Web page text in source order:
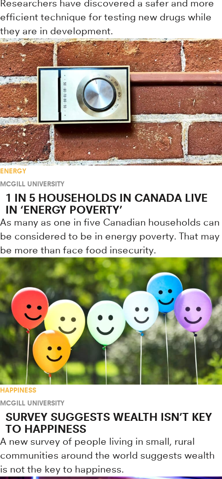
Researchers have discovered a safer and more
efficient technique for testing new drugs while
they are in development.
ENERGY
MCGILL UNIVERSITY
1 IN 5 HOUSEHOLDS IN CANADA LIVE
IN ‘ENERGY POVERTY’
As many as one in five Canadian households can
be considered to be in energy poverty. That may
be more than face food insecurity.
HAPPINESS
MCGILL UNIVERSITY
SURVEY SUGGESTS WEALTH ISN’T KEY
TO HAPPINESS
A new survey of people living in small, rural
communities around the world suggests wealth
is not the key to happiness.